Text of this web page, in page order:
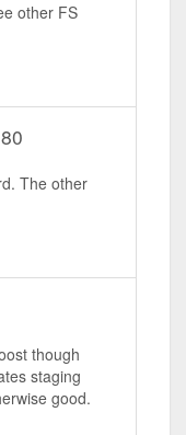
other FS
The other
though
staging
good.